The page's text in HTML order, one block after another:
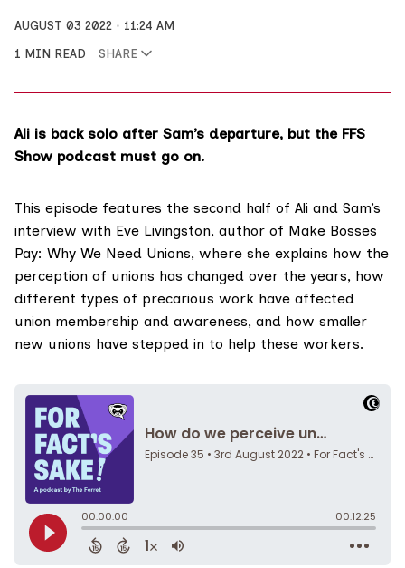
AUGUST 03 2022
11:24 AM
1 MIN READ
SHARE
Ali is back solo after Sam’s departure, but the FFS
Show podcast must go on.
This episode features the second half of Ali and Sam’s
interview with Eve Livingston, author of Make Bosses
Pay: Why We Need Unions, where she explains how the
perception of unions has changed over the years, how
different types of precarious work have affected
union membership and awareness, and how smaller
new unions have stepped in to help these workers.